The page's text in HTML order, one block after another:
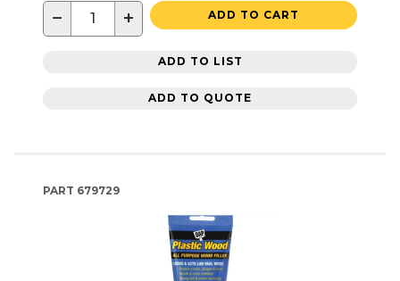
− + ADD TO CART
ADD TO LIST
ADD TO QUOTE
PART 679729